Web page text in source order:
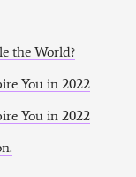
the World?
You in 2022
You in 2022